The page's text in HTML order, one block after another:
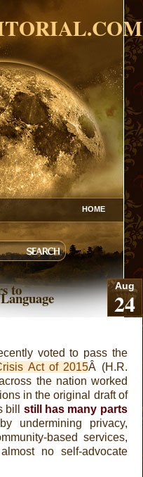
HOME
to Aug
24
voted to pass the
Act of 2015Â (H.R.
the nation worked
in the original draft of
bill still has many parts
undermining privacy,
based services,
no self-advocate